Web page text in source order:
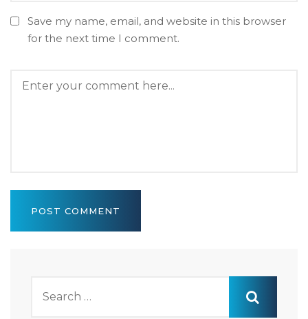
Save my name, email, and website in this browser
for the next time I comment.